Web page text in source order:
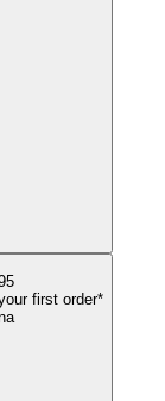
first order*